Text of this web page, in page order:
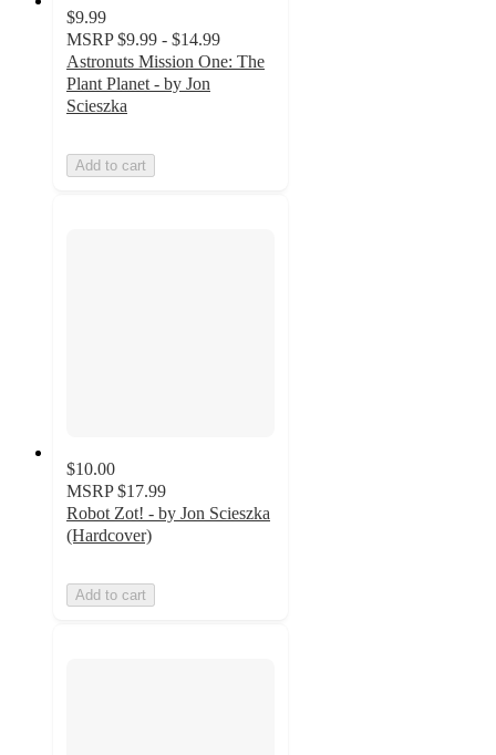
$9.99
MSRP $9.99 - $14.99
Astronuts Mission One: The
Plant Planet - by Jon
Scieszka
Add to cart
$10.00
MSRP $17.99
Robot Zot! - by Jon Scieszka
(Hardcover)
Add to cart